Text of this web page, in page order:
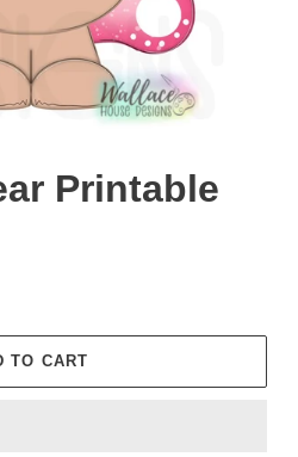
Printable
TO CART